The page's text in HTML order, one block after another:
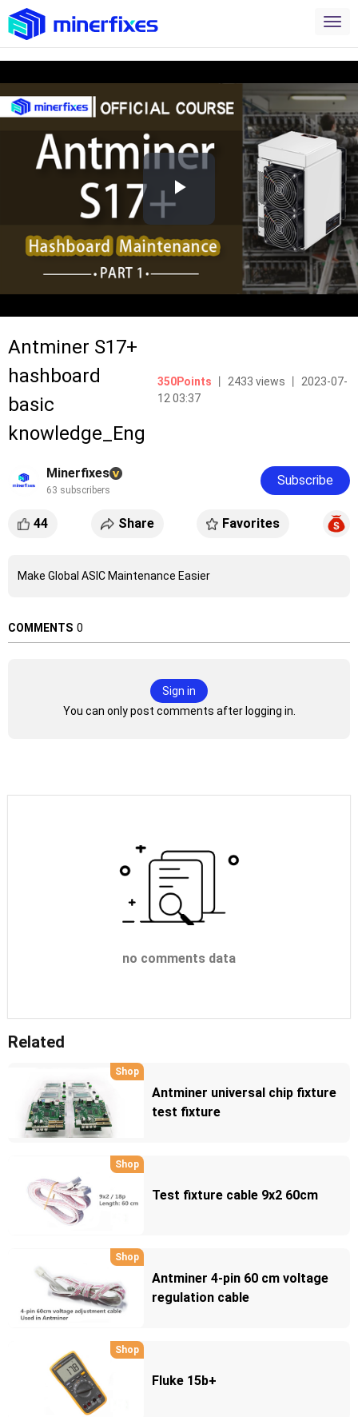
Video
Antminer S17+
hashboard
basic
knowledge_Eng
350Points
丨 2433 views 丨 2023-07-
12 03:37
Minerfixes
63 subscribers
Subscribe
44 Share Favorites
Make Global ASIC Maintenance Easier
COMMENTS 0
Sign in
You can only post comments after logging in.
no comments data
Related
Shop
Antminer universal chip fixture
test fixture
Shop
Test fixture cable 9x2 60cm
Shop
Antminer 4-pin 60 cm voltage
regulation cable
Shop
Fluke 15b+